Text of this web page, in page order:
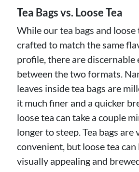
Tea Bags vs. Loose Tea
While our tea bags and loose
crafted to match the same
profile, there are discernable
between the two formats.
leaves inside tea bags are
it much finer and a quicker
loose tea can take a couple
longer to steep. Tea bags are
convenient, but loose tea can
visually appealing and